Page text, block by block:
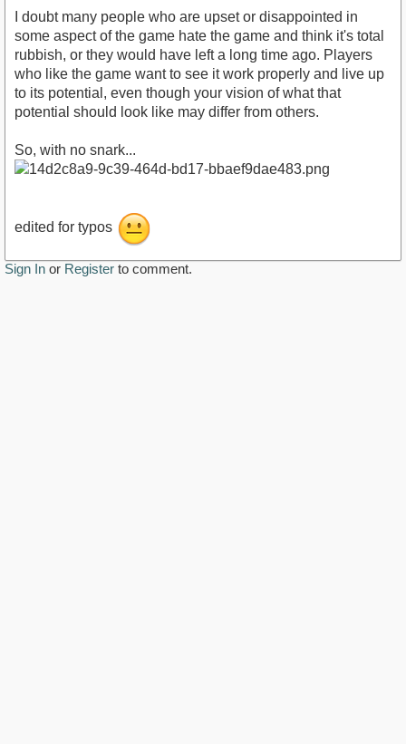
I doubt many people who are upset or disappointed in
some aspect of the game hate the game and think it's total
rubbish, or they would have left a long time ago. Players
who like the game want to see it work properly and live up
to its potential, even though your vision of what that
potential should look like may differ from others.
So, with no snark...
edited for typos
Sign In or Register to comment.